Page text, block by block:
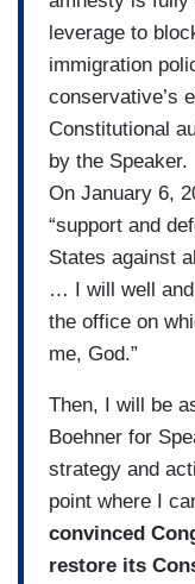
leverage to
immigration
conservative’s
Constitutional
by the Speaker.
On January 6,
“support and
States against
… I will well
the office on
me, God.”
Then, I will be
Boehner for
strategy and
point where I
convinced
restore its